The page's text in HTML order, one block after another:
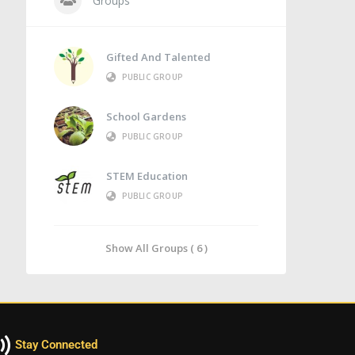
Gifted And Talented
PUBLIC GROUP
School Gardens
PUBLIC GROUP
STEM Education
PUBLIC GROUP
Show All Groups ( 6 )
Stay Connected